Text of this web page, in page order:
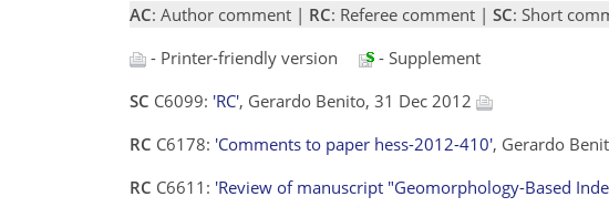
AC: Author comment | RC: Referee comment | SC: Short
- Printer-friendly version
- Supplement
SC C6099: 'RC', Gerardo Benito, 31 Dec 2012
RC C6178: 'Comments to paper hess-2012-410', Gerardo
RC C6611: 'Review of manuscript "Geomorphology-Based